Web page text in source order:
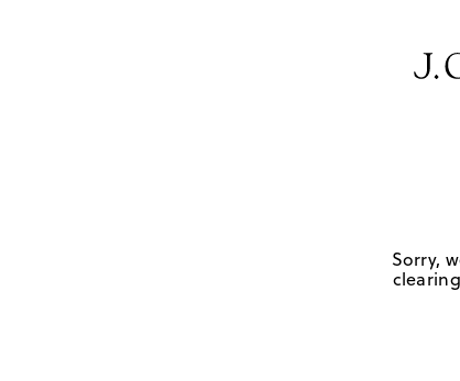
Sorry,